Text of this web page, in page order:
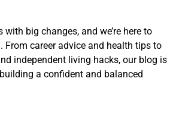
big changes, and we’re here to
From career advice and health tips to
independent living hacks, our blog is
a confident and balanced